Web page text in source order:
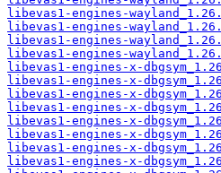
libevas1-engines-
libevas1-engines-
libevas1-engines-
libevas1-engines-
libevas1-engines-x-
libevas1-engines-x-
libevas1-engines-x-
libevas1-engines-x-
libevas1-engines-x-
libevas1-engines-x-
libevas1-engines-x-
libevas1-engines-x-